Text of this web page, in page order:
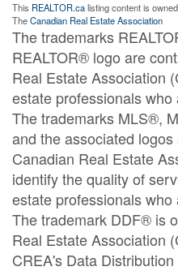
This REALTOR.calisting content is
TheCanadian Real Estate Association
The trademarks
REALTOR® logo are
Real Estate Association
estate professionals
The trademarks MLS®,
and the associated
Canadian Real Estate
identify the quality of
estate professionals
The trademark DDF® is
Real Estate Association
CREA's Data